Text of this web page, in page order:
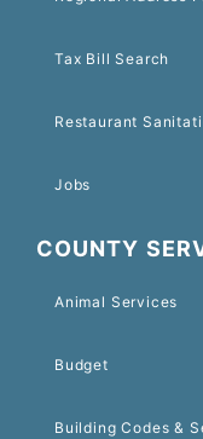
Tax Bill Search
Restaurant
Jobs
COUNTY
Animal Services
Budget
Building Codes &